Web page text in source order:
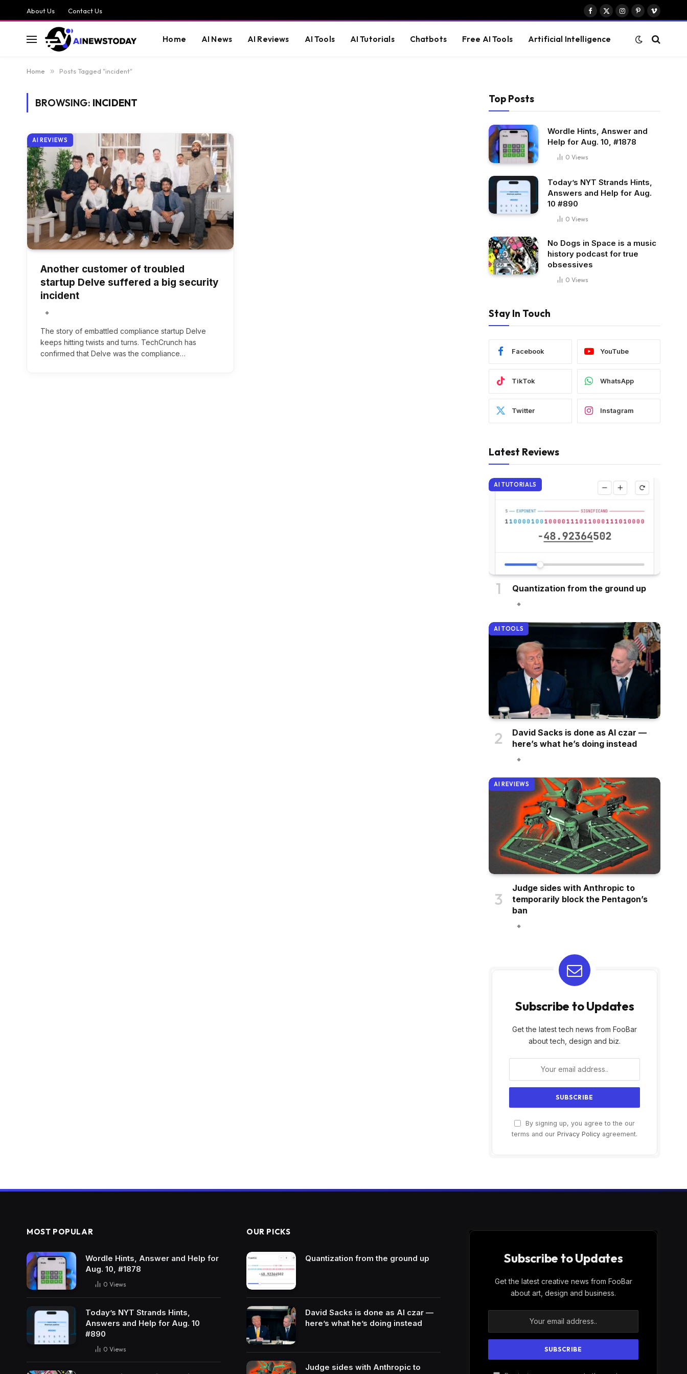
About Us Contact Us
Facebook
X
Instagram
PinterestVimeo
Home AI News AI Reviews AI Tools AI Tutorials Chatbots Free AI Tools Artificial Intelligence
Home » Posts Tagged "incident"
BROWSING: INCIDENT
AI REVIEWS
Another customer of troubled
startup Delve suffered a big security
incident
The story of embattled compliance startup Delve
keeps hitting twists and turns. TechCrunch has
confirmed that Delve was the compliance…
Top Posts
Wordle Hints, Answer and
Help for Aug. 10, #1878
0 Views
Today’s NYT Strands Hints,
Answers and Help for Aug.
10 #890
0 Views
No Dogs in Space is a music
history podcast for true
obsessives
0 Views
Stay In Touch
Facebook YouTube
TikTok WhatsApp
Twitter Instagram
Latest Reviews
AI TUTORIALS
Quantization from the ground up
AI TOOLS
David Sacks is done as AI czar —
here’s what he’s doing instead
AI REVIEWS
Judge sides with Anthropic to
temporarily block the Pentagon’s
ban
Subscribe to Updates
Get the latest tech news from FooBar
about tech, design and biz.
By signing up, you agree to the our
terms and our Privacy Policy agreement.
MOST POPULAR
Wordle Hints, Answer and Help for
Aug. 10, #1878
0 Views
Today’s NYT Strands Hints,
Answers and Help for Aug. 10
#890
0 Views
OUR PICKS
Quantization from the ground up
David Sacks is done as AI czar —
here’s what he’s doing instead
Judge sides with Anthropic to
Subscribe to Updates
Get the latest creative news from FooBar
about art, design and business.